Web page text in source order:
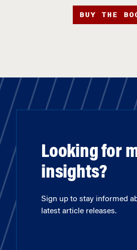
BUY THE
Looking for
insights?
Sign up to stay informed
latest article releases.